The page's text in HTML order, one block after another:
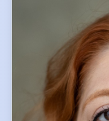
selected to perform at
She is a fluent Welsh
range of instruments,
her performances.
Sian continues
including ones by
Bailey Frances.